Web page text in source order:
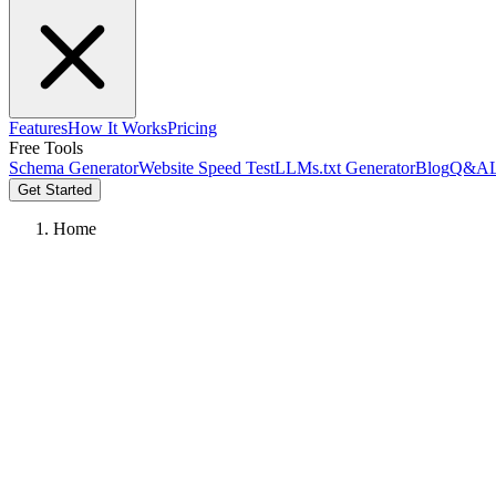
FeaturesHow It WorksPricing
Free Tools
Schema GeneratorWebsite Speed TestLLMs.txt GeneratorBlogQ&A
Get Started
Home